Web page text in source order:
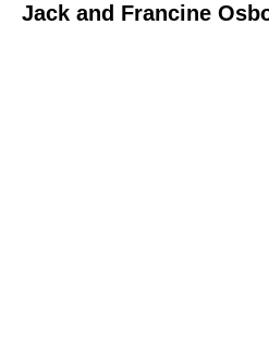
Jack and Francine